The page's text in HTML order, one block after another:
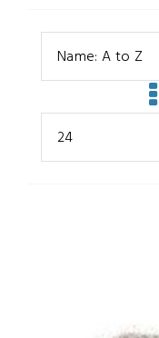
Name: A to Z
24